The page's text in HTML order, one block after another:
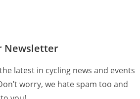
Newsletter
latest in cycling news and events
worry, we hate spam too and